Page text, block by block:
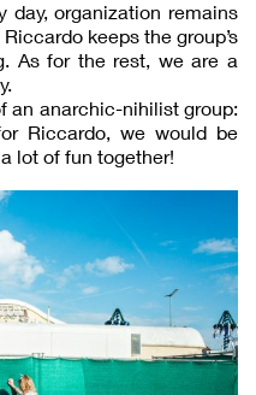
day, organization remains
keeps the group’s
As for the rest, we are a
an anarchic-nihilist group:
Riccardo, we would be
lot of fun together!